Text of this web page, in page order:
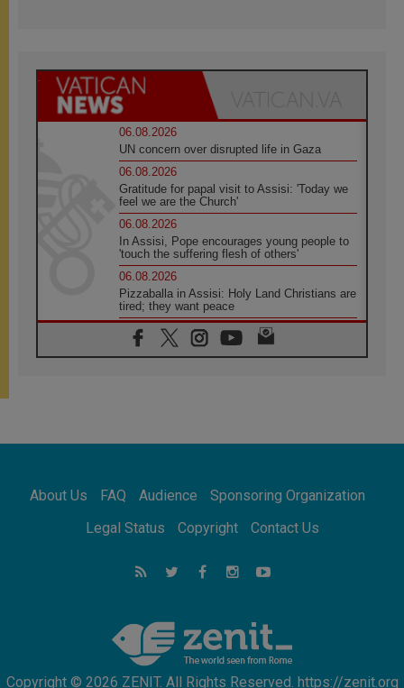
06.08.2026
UN concern over disrupted life in Gaza
06.08.2026
Gratitude for papal visit to Assisi: 'Today we
feel we are the Church'
06.08.2026
In Assisi, Pope encourages young people to
'touch the suffering flesh of others'
06.08.2026
Pizzaballa in Assisi: Holy Land Christians are
tired; they want peace
06.08.2026
Franciscan Provincial Minister: School of St.
Francis teaches the Gospel of peace
Africa's Synodal Journey to 2028 Begins with
Call to Build a Listening Church Across the
05.08.2026
Argentina will bring a message of peace
strengthen faith and hope
About Us FAQ Audience
Sponsoring Organization
Legal Status
Copyright Contact Us
Copyright © 2026 ZENIT. All Rights Reserved. https://zenit.org